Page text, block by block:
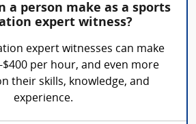
a person make as a sports
expert witness?
expert witnesses can make
$400 per hour, and even more
their skills, knowledge, and
experience.